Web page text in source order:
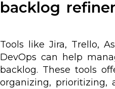
backlog
Tools like Jira, Trello,
DevOps can help
backlog. These tools
organizing, prioritizing,